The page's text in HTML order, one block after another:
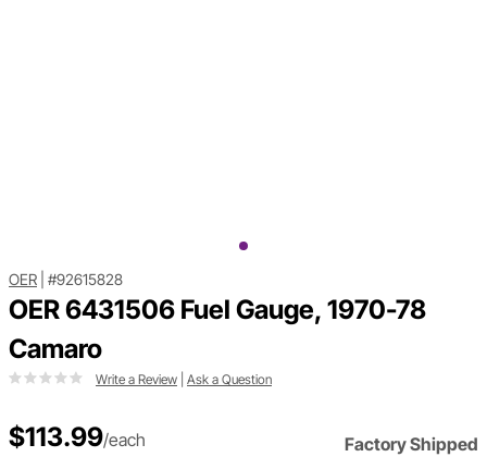
OER #92615828
OER 6431506 Fuel Gauge, 1970-78
Camaro
Write a Review Ask a Question
$113.99/each Factory Shipped